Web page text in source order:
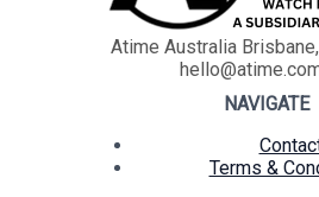
Atime Australia
NAVIGATE
Terms &